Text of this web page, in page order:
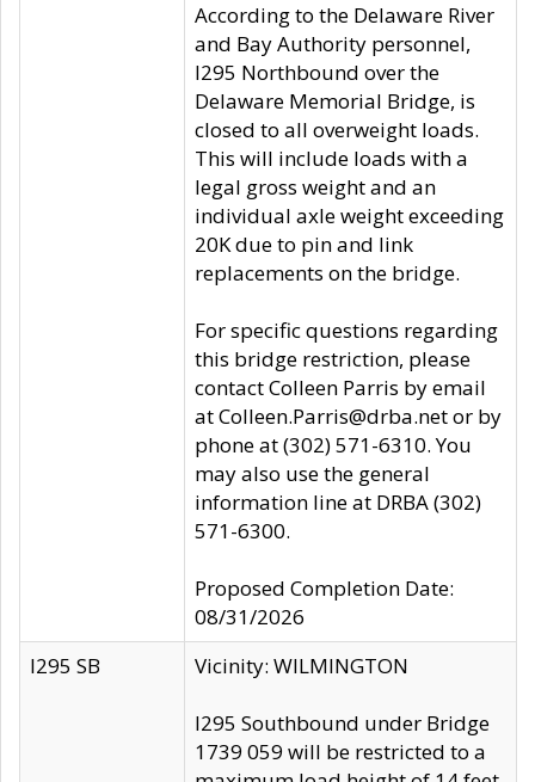
According to the Delaware River
and Bay Authority personnel,
I295 Northbound over the
Delaware Memorial Bridge, is
closed to all overweight loads.
This will include loads with a
legal gross weight and an
individual axle weight exceeding
20K due to pin and link
replacements on the bridge.
For specific questions regarding
this bridge restriction, please
contact Colleen Parris by email
at Colleen.Parris@drba.net or by
phone at (302) 571-6310. You
may also use the general
information line at DRBA (302)
571-6300.
Proposed Completion Date:
08/31/2026
I295 SB
Vicinity: WILMINGTON
I295 Southbound under Bridge
1739 059 will be restricted to a